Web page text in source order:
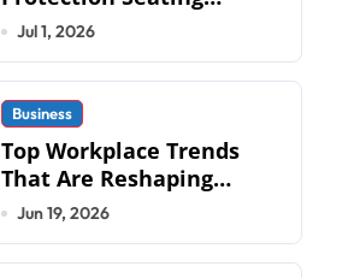
Systems: How Mobius
Transforming Military an
Jul 1, 2026
Business
Top Workplace Trends
That Are Reshaping
Business Operations in
Jun 19, 2026